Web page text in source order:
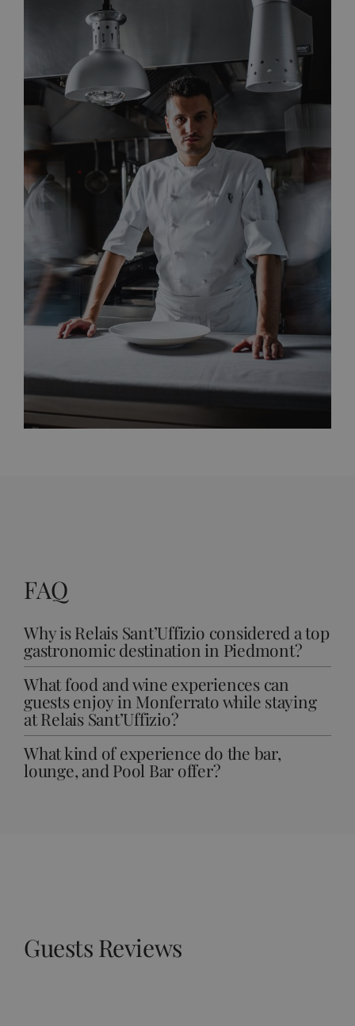
FAQ
Why is Relais Sant’Uffizio considered a top
gastronomic destination in Piedmont?
What food and wine experiences can
guests enjoy in Monferrato while staying
at Relais Sant’Uffizio?
What kind of experience do the bar,
lounge, and Pool Bar offer?
Guests Reviews